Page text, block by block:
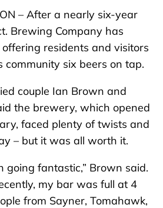
– After a nearly six-year
Brewing Company has
residents and visitors
community six beers on tap.
couple Ian Brown and
the brewery, which opened
faced plenty of twists and
– but it was all worth it.
going fantastic,” Brown said.
my bar was full at 4
from Sayner, Tomahawk,